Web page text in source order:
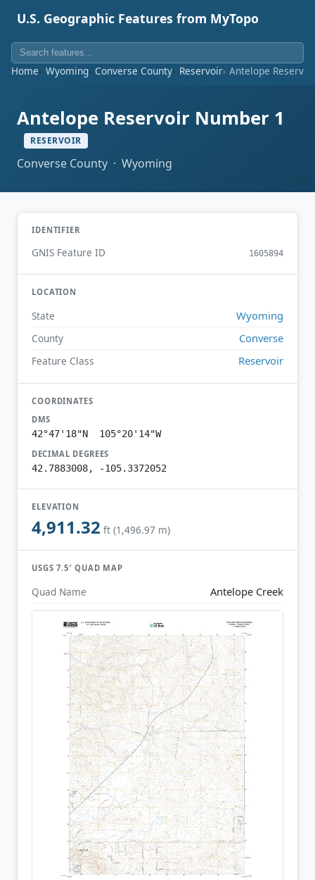
U.S. Geographic Features from MyTopo
Home Wyoming Converse County Reservoir Antelope
Antelope Reservoir Number 1
RESERVOIR
Converse County · Wyoming
IDENTIFIER
GNIS Feature ID 1605894
LOCATION
State Wyoming
County Converse
Feature Class Reservoir
COORDINATES
DMS
42°47'18"N 105°20'14"W
DECIMAL DEGREES
42.7883008, -105.3372052
ELEVATION
4,911.32 ft (1,496.97 m)
USGS 7.5′ QUAD MAP
Quad Name Antelope Creek